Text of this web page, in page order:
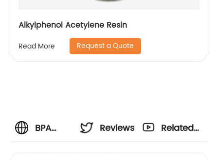
Alkylphenol Acetylene Resin
Read More Request a Quote
BPA
Reviews
Related